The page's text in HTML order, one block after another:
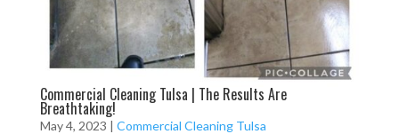
Commercial Cleaning Tulsa | The Results Are
Breathtaking!
May 4, 2023 | Commercial Cleaning Tulsa